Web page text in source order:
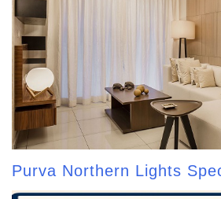
Purva Northern Lights